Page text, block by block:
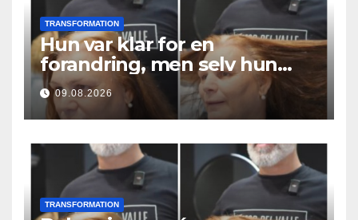
TRANSFORMATION
Hun var klar for en
forandring, men selv hun
hadde ikke forventet dette
resultatet
09.08.2026
TRANSFORMATION